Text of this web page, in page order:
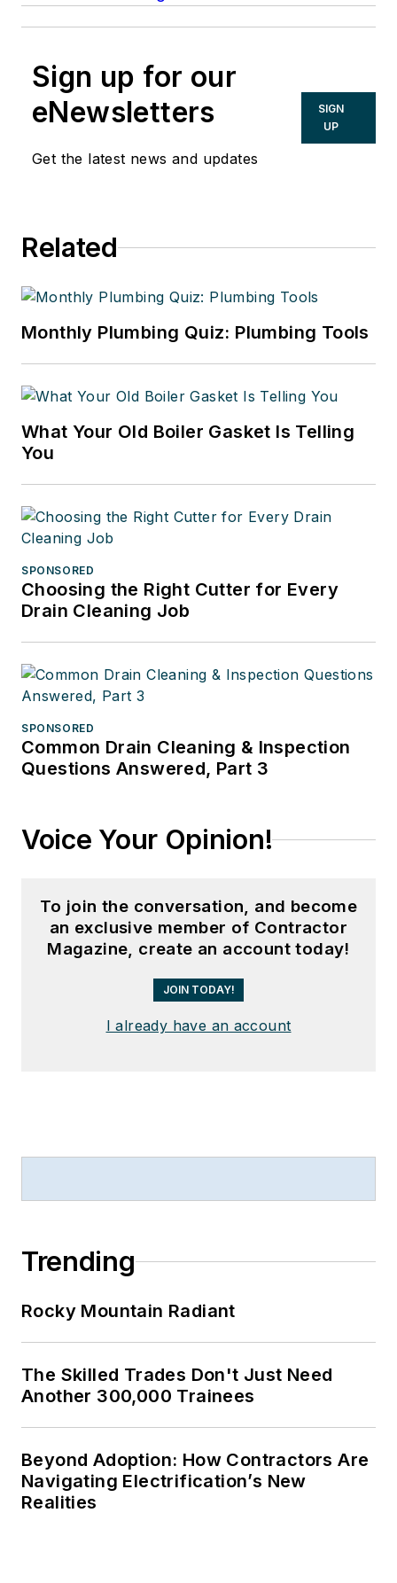
Sign up for our
eNewsletters
Get the latest news and updates
SIGN
UP
Related
Monthly Plumbing Quiz: Plumbing Tools
What Your Old Boiler Gasket Is Telling
You
SPONSORED
Choosing the Right Cutter for Every
Drain Cleaning Job
SPONSORED
Common Drain Cleaning & Inspection
Questions Answered, Part 3
Voice Your Opinion!
To join the conversation, and become
an exclusive member of Contractor
Magazine, create an account today!
JOIN TODAY!
I already have an account
Trending
Rocky Mountain Radiant
The Skilled Trades Don't Just Need
Another 300,000 Trainees
Beyond Adoption: How Contractors Are
Navigating Electrification’s New
Realities